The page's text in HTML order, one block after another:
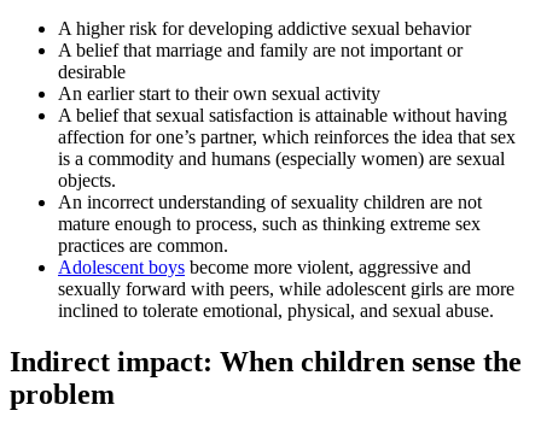
A higher risk for developing addictive sexual behavior
A belief that marriage and family are not important or
desirable
An earlier start to their own sexual activity
A belief that sexual satisfaction is attainable without having
affection for one’s partner, which reinforces the idea that sex
is a commodity and humans (especially women) are sexual
objects.
An incorrect understanding of sexuality children are not
mature enough to process, such as thinking extreme sex
practices are common.
Adolescent boys become more violent, aggressive and
sexually forward with peers, while adolescent girls are more
inclined to tolerate emotional, physical, and sexual abuse.
Indirect impact: When children sense the
problem